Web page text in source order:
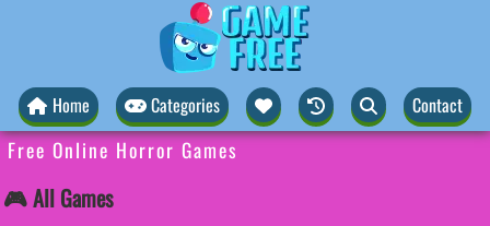
Home Categories Contact
Free Online Horror Games
🎮 All Games